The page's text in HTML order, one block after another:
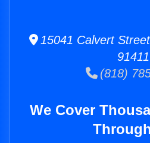
15041 Calvert
91411
(818)
We Cover